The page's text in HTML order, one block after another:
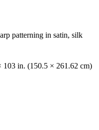
patterning in satin, silk
103 in. (150.5 × 261.62 cm)